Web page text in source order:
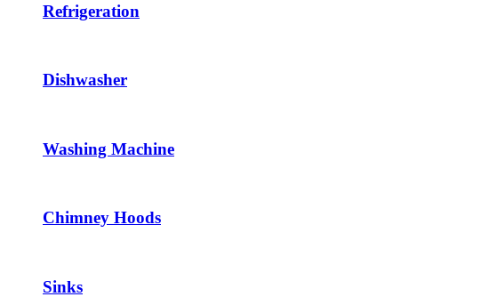
Refrigeration
Dishwasher
Washing Machine
Chimney Hoods
Sinks